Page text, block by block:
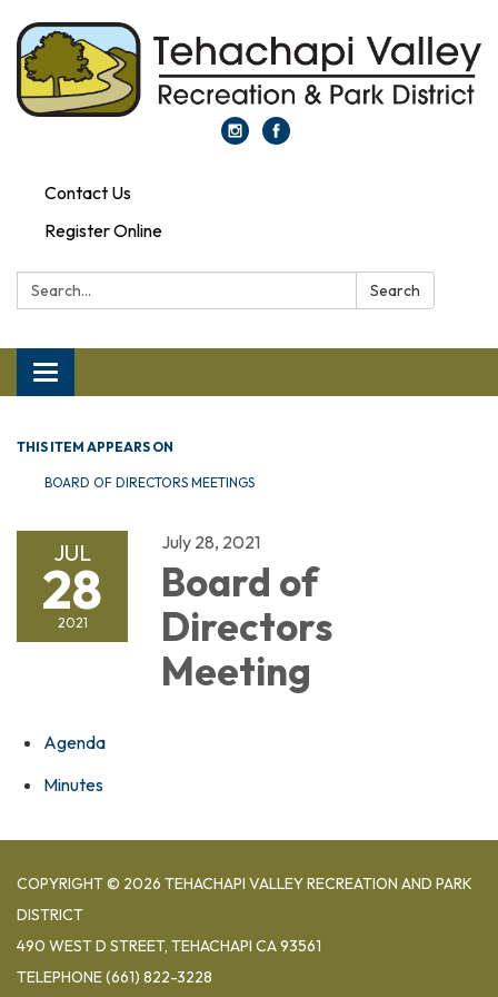
Contact Us
Register Online
Search: Search
Toggle navigation
THIS ITEM APPEARS ON
BOARD OF DIRECTORS MEETINGS
JUL
28
2021
July 28, 2021
Board of
Directors
Meeting
Agenda
Minutes
COPYRIGHT © 2026 TEHACHAPI VALLEY RECREATION AND PARK
DISTRICT
490 WEST D STREET, TEHACHAPI CA 93561
TELEPHONE(661) 822-3228